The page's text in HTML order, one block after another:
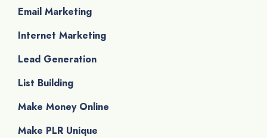
Email Marketing
Internet Marketing
Lead Generation
List Building
Make Money Online
Make PLR Unique